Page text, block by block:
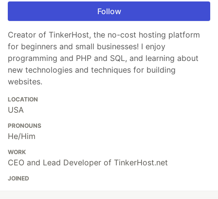
Follow
Creator of TinkerHost, the no-cost hosting platform
for beginners and small businesses! I enjoy
programming and PHP and SQL, and learning about
new technologies and techniques for building
websites.
LOCATION
USA
PRONOUNS
He/Him
WORK
CEO and Lead Developer of TinkerHost.net
JOINED